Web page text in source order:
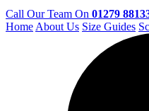
Call Our Team On 01279
HomeAbout Us Size Guides